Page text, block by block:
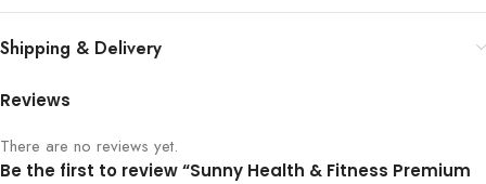
Shipping & Delivery
Reviews
There are no reviews yet.
Be the first to review “Sunny Health & Fitness Premium